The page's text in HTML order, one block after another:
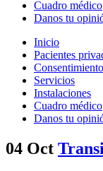
Cuadro médico
Danos tu
Inicio
Pacientes
Servicios
Instalaciones
Cuadro médico
Danos tu
04 Oct